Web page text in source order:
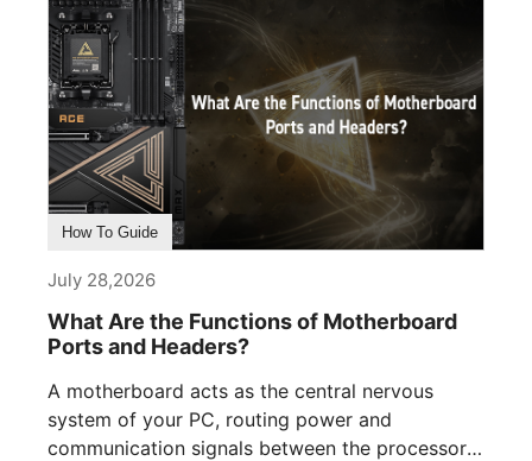
How To Guide
July 28,2026
What Are the Functions of Motherboard
Ports and Headers?
A motherboard acts as the central nervous
system of your PC, routing power and
communication signals between the processor,